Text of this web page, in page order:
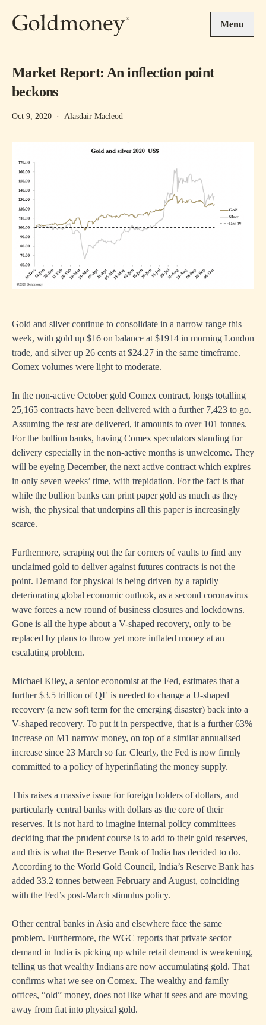
Menu
Market Report: An inflection point
beckons
Oct 9, 2020 · Alasdair Macleod
Gold and silver continue to consolidate in a narrow range this
week, with gold up $16 on balance at $1914 in morning London
trade, and silver up 26 cents at $24.27 in the same timeframe.
Comex volumes were light to moderate.
In the non-active October gold Comex contract, longs totalling
25,165 contracts have been delivered with a further 7,423 to go.
Assuming the rest are delivered, it amounts to over 101 tonnes.
For the bullion banks, having Comex speculators standing for
delivery especially in the non-active months is unwelcome. They
will be eyeing December, the next active contract which expires
in only seven weeks’ time, with trepidation. For the fact is that
while the bullion banks can print paper gold as much as they
wish, the physical that underpins all this paper is increasingly
scarce.
Furthermore, scraping out the far corners of vaults to find any
unclaimed gold to deliver against futures contracts is not the
point. Demand for physical is being driven by a rapidly
deteriorating global economic outlook, as a second coronavirus
wave forces a new round of business closures and lockdowns.
Gone is all the hype about a V-shaped recovery, only to be
replaced by plans to throw yet more inflated money at an
escalating problem.
Michael Kiley, a senior economist at the Fed, estimates that a
further $3.5 trillion of QE is needed to change a U-shaped
recovery (a new soft term for the emerging disaster) back into a
V-shaped recovery. To put it in perspective, that is a further 63%
increase on M1 narrow money, on top of a similar annualised
increase since 23 March so far. Clearly, the Fed is now firmly
committed to a policy of hyperinflating the money supply.
This raises a massive issue for foreign holders of dollars, and
particularly central banks with dollars as the core of their
reserves. It is not hard to imagine internal policy committees
deciding that the prudent course is to add to their gold reserves,
and this is what the Reserve Bank of India has decided to do.
According to the World Gold Council, India’s Reserve Bank has
added 33.2 tonnes between February and August, coinciding
with the Fed’s post-March stimulus policy.
Other central banks in Asia and elsewhere face the same
problem. Furthermore, the WGC reports that private sector
demand in India is picking up while retail demand is weakening,
telling us that wealthy Indians are now accumulating gold. That
confirms what we see on Comex. The wealthy and family
offices, “old” money, does not like what it sees and are moving
away from fiat into physical gold.